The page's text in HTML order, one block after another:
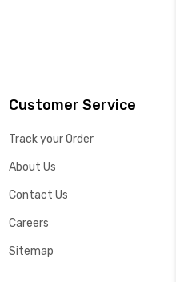
Customer Service
Track your Order
About Us
Contact Us
Careers
Sitemap